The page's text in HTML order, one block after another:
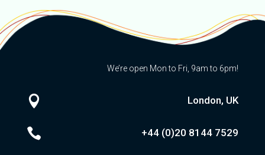
We’re open Mon to Fri, 9am to 6pm!
 London, UK
 +44 (0)20 8144 7529